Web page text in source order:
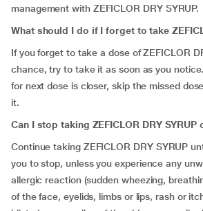
management with ZEFICLOR DRY SYRUP.
What should I do if I forget to take
If you forget to take a dose of ZEFICLOR
chance, try to take it as soon as you
for next dose is closer, skip the missed
it.
Can I stop taking ZEFICLOR DRY SYRUP
Continue taking ZEFICLOR DRY SYRUP
you to stop, unless you experience any
allergic reaction (sudden wheezing,
of the face, eyelids, limbs or lips, rash or